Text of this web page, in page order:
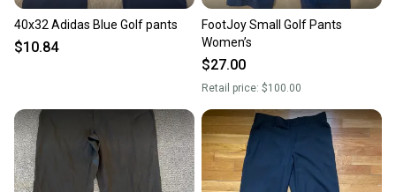
40x32 Adidas Blue Golf pants
$10.84
FootJoy Small Golf Pants
Women’s
$27.00
Retail price: $100.00